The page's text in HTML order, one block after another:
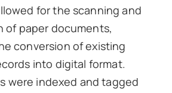
for the scanning and
of paper documents,
conversion of existing
into digital format.
were indexed and tagged